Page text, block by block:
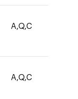
A,Q,C
A,Q,C